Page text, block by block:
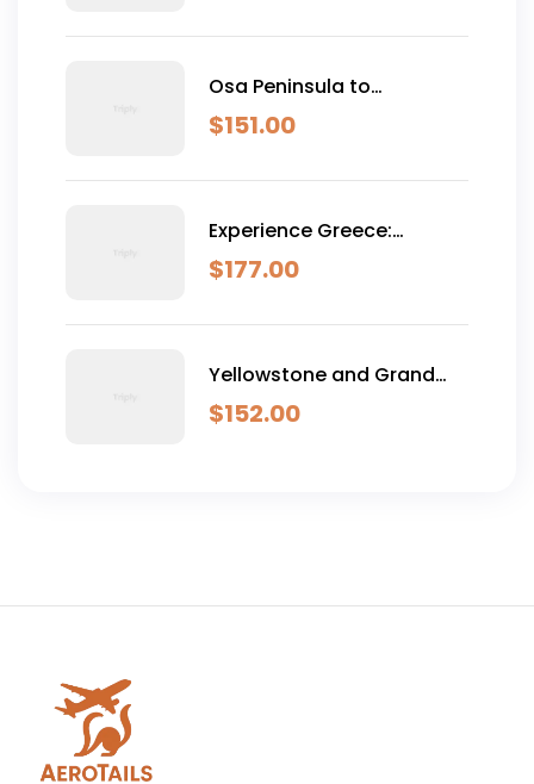
Osa Peninsula to
Dominical
$151.00
Experience Greece:
Athens, Crete & Santorini-
10 Days
$177.00
Yellowstone and Grand
Teton Adventure - 6 Day
$152.00